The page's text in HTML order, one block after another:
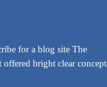
for a blog site The
offered bright clear concept